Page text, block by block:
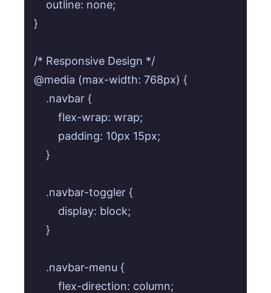
    outline: none;
}
/* Responsive Design */
@media (max-width: 768px) {
    .navbar {
        flex-wrap: wrap;
        padding: 10px 15px;
    }
    .navbar-toggler {
        display: block;
    }
    .navbar-menu {
        flex-direction: column;